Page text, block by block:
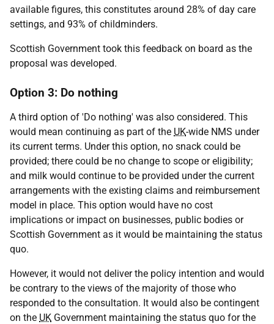
available figures, this constitutes around 28% of day care
settings, and 93% of childminders.
Scottish Government took this feedback on board as the
proposal was developed.
Option 3: Do nothing
A third option of 'Do nothing' was also considered. This
would mean continuing as part of the UK-wide NMS under
its current terms. Under this option, no snack could be
provided; there could be no change to scope or eligibility;
and milk would continue to be provided under the current
arrangements with the existing claims and reimbursement
model in place. This option would have no cost
implications or impact on businesses, public bodies or
Scottish Government as it would be maintaining the status
quo.
However, it would not deliver the policy intention and would
be contrary to the views of the majority of those who
responded to the consultation. It would also be contingent
on the UK Government maintaining the status quo for the